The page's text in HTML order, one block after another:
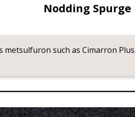
Nodding Spurge
metsulfuron such as Cimarron